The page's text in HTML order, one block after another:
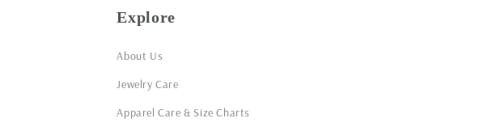
Explore
About Us
Jewelry Care
Apparel Care & Size Charts